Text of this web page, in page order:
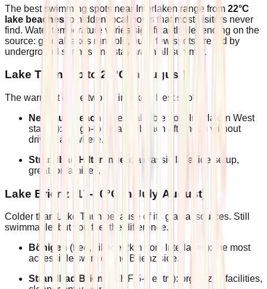
The best swimming spots near Interlaken range from 22°C
lake beaches to hidden local pools that most visitors never
find. Water temperature varies significantly depending on the
source: glacial lakes run cold, but a few spots are fed by
underground springs and stay warm all summer.
Lake Thun (up to 22°C in August)
The warmest of the two main lakes. Best spots:
Neuhaus Beach (free, walkable from Interlaken West
station): the go-to for a full beach afternoon without
driving anywhere.
Strandbad Hilterfingen: a classic lakeside setup,
great for families.
Lake Brienz (17-20°C in July-August)
Colder than Lake Thun because of its glacial sources. Still
swimmable, but you feel the difference.
Bönigen (free, village 2km from Interlaken): the most
accessible swim on the Brienz side.
Strandbad Brienz
(CHF 5-8 entry): organized facilities,